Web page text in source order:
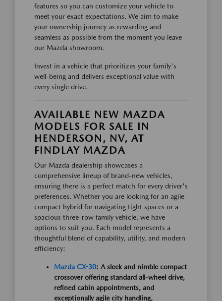
features so you can customize your vehicle to
meet your exact expectations. We aim to make
your ownership journey as rewarding and
seamless as possible from the moment you leave
our Mazda showroom.
Invest in a vehicle that prioritizes your family's
well-being and delivers exceptional value with
every single drive.
AVAILABLE NEW MAZDA
MODELS FOR SALE IN
HENDERSON, NV, AT
FINDLAY MAZDA
Our Mazda dealership showcases a
comprehensive lineup of brand-new vehicles,
ensuring there is a perfect match for every driver's
preferences. Whether you are looking for an agile
compact hybrid for navigating tight spaces or a
spacious three-row family vehicle, we have
options to suit you. Each model represents a
thoughtful blend of capability, utility, and modern
efficiency:
Mazda CX-30: A sleek and nimble compact
crossover offering standard all-wheel drive,
refined cabin appointments, and
exceptionally agile city handling.